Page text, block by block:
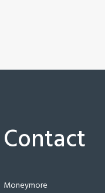
Contact
Moneymore